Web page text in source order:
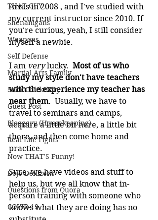
THAT GUY
Shenanigans
Weapons
Self Defense
Martial Arts Family
Stick Chicktivity
Guest Post
Bloggery (Housekeeping)
Real Life Fights
Now THAT'S Funny!
Dojo Denizens
Questions from Quora
COVID-19
Arnis in 2008 , and I've studied with
my current instructor since 2010. If
you're curious, yeah, I still consider
myself a newbie.
I am very lucky. Most of us who
study my style don't have teachers
with the experience my teacher has
near them.  Usually, we have to
travel to seminars and camps,
acquire a little bit here, a little bit
there, and then come home and
practice.
Sure, we have videos and stuff to
help us, but we all know that in-
person training with someone who
knows what they are doing has no